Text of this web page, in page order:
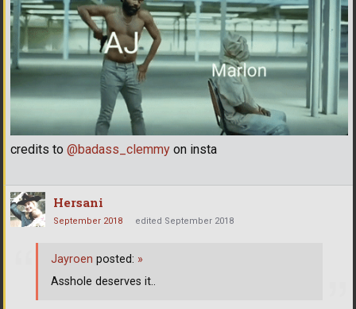
credits to @badass_clemmy on insta
Hersani
September 2018 edited September 2018
Jayroen posted: »
Asshole deserves it..